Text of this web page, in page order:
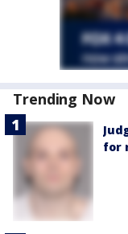
Trending Now
for